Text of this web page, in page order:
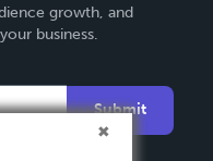
growth, and
business.
Submit